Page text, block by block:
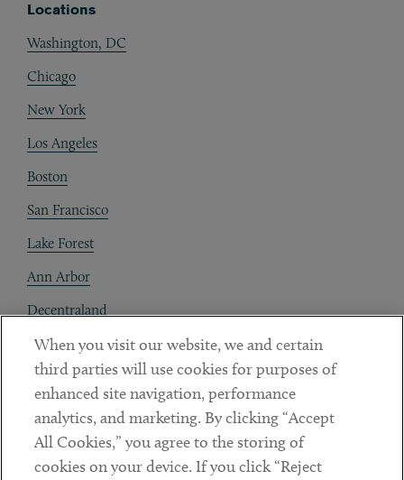
Locations
Washington, DC
Chicago
New York
Los Angeles
Boston
San Francisco
Lake Forest
Ann Arbor
Decentraland
Contact
Client Payments
Subscribe
When you visit our website, we and certain
third parties will use cookies for purposes of
enhanced site navigation, performance
analytics, and marketing. By clicking “Accept
All Cookies,” you agree to the storing of
cookies on your device. If you click “Reject